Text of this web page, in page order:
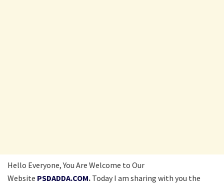
Hello Everyone, You Are Welcome to Our
Website PSDADDA.COM. Today I am sharing with you the